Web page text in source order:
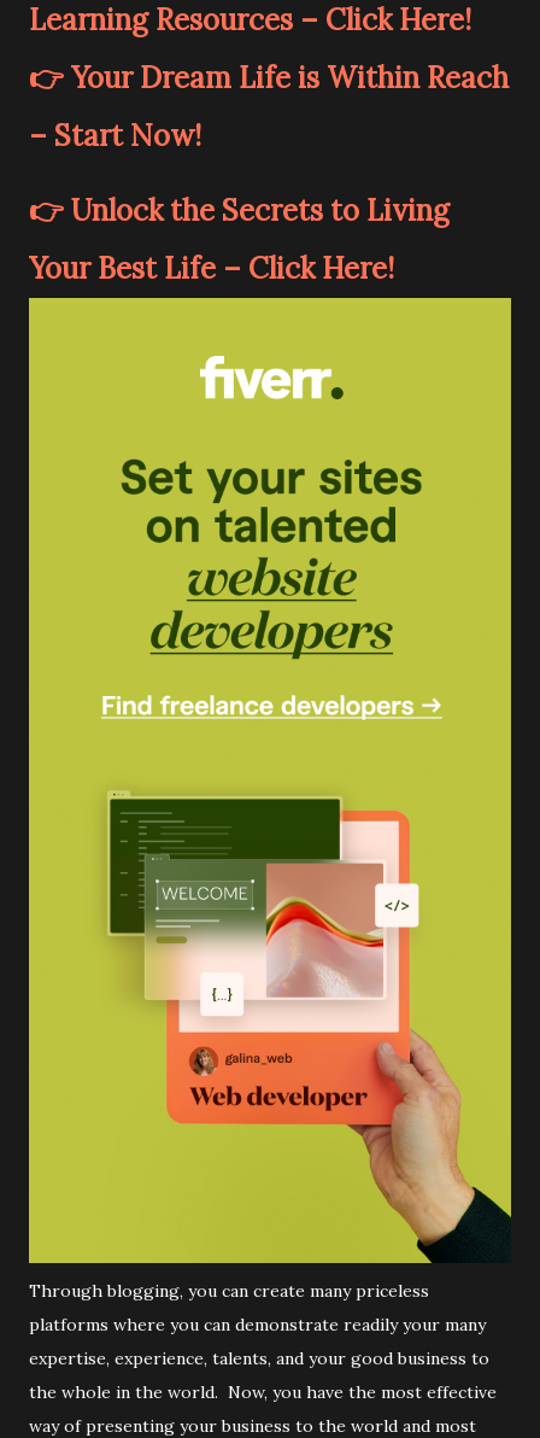
Learning Resources – Click Here!
👉 Your Dream Life is Within Reach
– Start Now!
👉 Unlock the Secrets to Living
Your Best Life – Click Here!
Through blogging, you can create many priceless
platforms where you can demonstrate readily your many
expertise, experience, talents, and your good business to
the whole in the world. Now, you have the most effective
way of presenting your business to the world and most